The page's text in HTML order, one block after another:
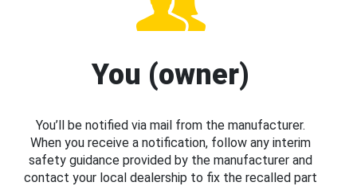
You (owner)
You’ll be notified via mail from the manufacturer.
When you receive a notification, follow any interim
safety guidance provided by the manufacturer and
contact your local dealership to fix the recalled part